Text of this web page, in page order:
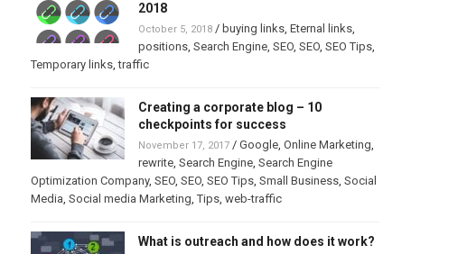
2018
October 5, 2018/ buying links, Eternal links,
positions, Search Engine, SEO, SEO, SEO Tips,
Temporary links,traffic
Creating a corporate blog – 10
checkpoints for success
November 17, 2017/ Google, Online Marketing,
rewrite, Search Engine, Search Engine
Optimization Company, SEO, SEO, SEO Tips, Small Business, Social
Media, Social media Marketing,Tips, web-traffic
What is outreach and how does it work?